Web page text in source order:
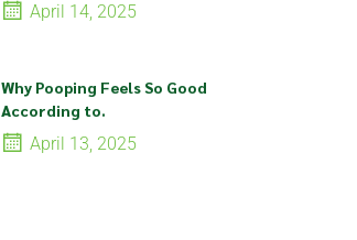
April 14, 2025
Why Pooping Feels So Good
According to.
April 13, 2025